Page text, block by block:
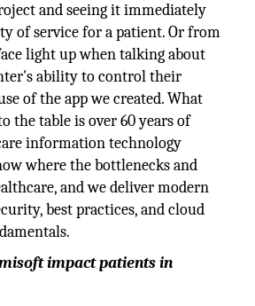
and seeing it immediately
of service for a patient. Or from
light up when talking about
ability to control their
of the app we created. What
the table is over 60 years of
information technology
where the bottlenecks and
and we deliver modern
best practices, and cloud
impact patients in